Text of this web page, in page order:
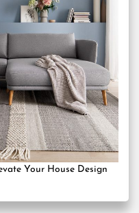
Your House Design